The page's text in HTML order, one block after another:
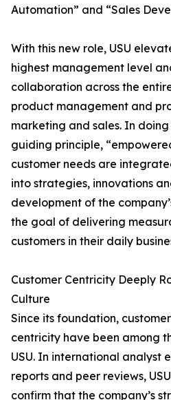
Automation” and “Sales
With this new role, USU
highest management level
collaboration across the
product management and
marketing and sales. In doing
guiding principle,
customer needs are
into strategies, innovations
development of the
the goal of delivering
customers in their daily
Customer Centricity Deeply
Culture
Since its foundation,
centricity have been among
USU. In international analyst
reports and peer reviews,
confirm that the company’s